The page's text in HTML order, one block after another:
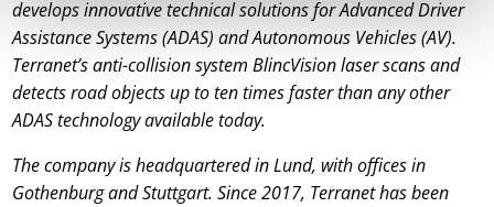
develops innovative technical solutions for Advanced Driver
Assistance Systems (ADAS) and Autonomous Vehicles (AV).
Terranet’s anti-collision system BlincVision laser scans and
detects road objects up to ten times faster than any other
ADAS technology available today.
The company is headquartered in Lund, with offices in
Gothenburg and Stuttgart. Since 2017, Terranet has been